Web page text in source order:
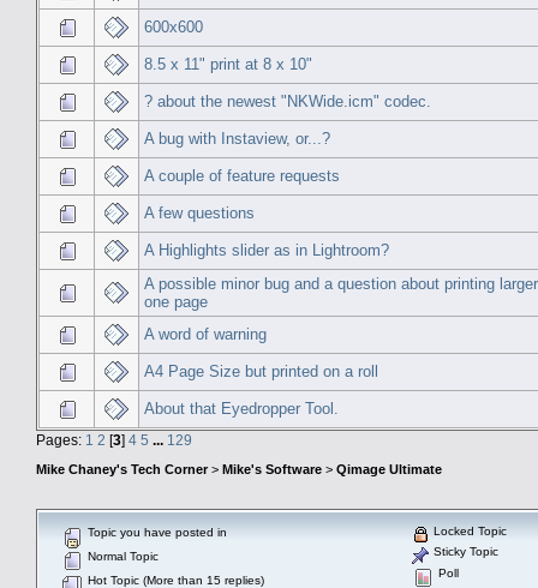
600x600
8.5 x 11" print at 8 x 10"
? about the newest "NKWide.icm" codec.
A bug with Instaview, or...?
A couple of feature requests
A few questions
A Highlights slider as in Lightroom?
A possible minor bug and a question about printing
one page
A word of warning
A4 Page Size but printed on a roll
About that Eyedropper Tool.
Pages: 1 2 [3] 4 5 ... 129
Mike Chaney's Tech Corner> Mike's Software > Qimage Ultimate
Topic you have posted in
Normal Topic
Hot Topic (More than 15 replies)
Locked Topic
Sticky Topic
Poll